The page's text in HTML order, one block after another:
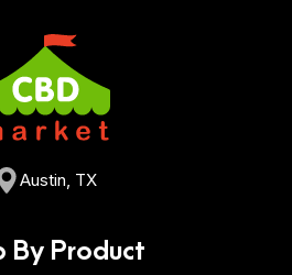
Austin, TX
By Product